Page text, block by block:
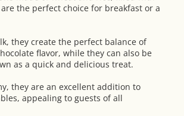
the perfect choice for breakfast or a
they create the perfect balance of
flavor, while they can also be
as a quick and delicious treat.
they are an excellent addition to
appealing to guests of all